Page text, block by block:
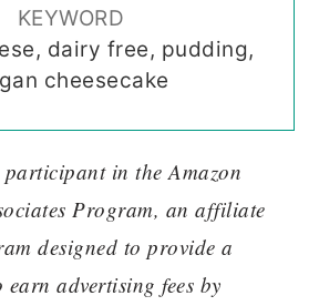
KEYWORD
dairy free, pudding,
cheesecake
participant in the Amazon
Program, an affiliate
designed to provide a
earn advertising fees by